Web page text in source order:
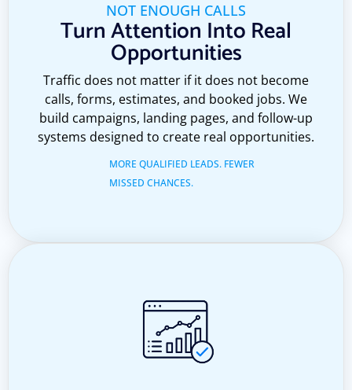
NOT ENOUGH CALLS
Turn Attention Into Real
Opportunities
Traffic does not matter if it does not become
calls, forms, estimates, and booked jobs. We
build campaigns, landing pages, and follow-up
systems designed to create real opportunities.
MORE QUALIFIED LEADS. FEWER
MISSED CHANCES.